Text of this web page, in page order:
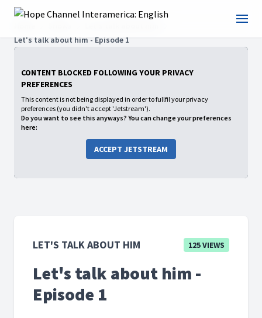
Let's talk about him - Episode 1
CONTENT BLOCKED FOLLOWING YOUR PRIVACY
PREFERENCES
This content is not being displayed in order to fullfil your privacy
preferences (you didn't accept 'Jetstream').
Do you want to see this anyways? You can change your preferences
here:
ACCEPT JETSTREAM
LET'S TALK ABOUT HIM 125 VIEWS
Let's talk about him -
Episode 1